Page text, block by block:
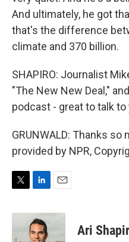
And ultimately, he got
that's the difference
climate and 370 billion.
SHAPIRO: Journalist
"The New New Deal,"
podcast - great to talk to
GRUNWALD: Thanks so
provided by NPR,
i
n
k
e
a
Ari